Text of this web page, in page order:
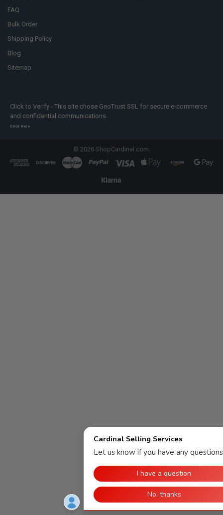
FAQ
Bulk Order
Shipping Policy
Blog
Sitemap
Click to Verify - This site chose GeoTrust SSL for secure e-commerce
and confidential communications.
Click Here
© 2026ShopCardinal.com.